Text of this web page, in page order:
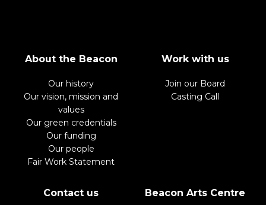
About the Beacon
Our history
Our vision, mission and
values
Our green credentials
Our funding
Our people
Fair Work Statement
Work with us
Join our Board
Casting Call
Contact us Beacon Arts Centre